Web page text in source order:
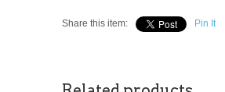
Share this item: Pin It